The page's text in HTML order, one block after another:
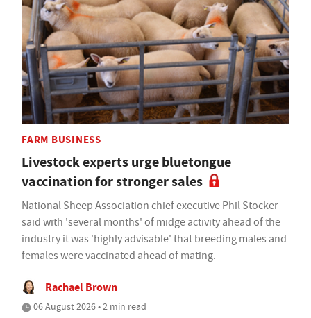
FARM BUSINESS
Livestock experts urge bluetongue
vaccination for stronger sales
National Sheep Association chief executive Phil Stocker
said with 'several months' of midge activity ahead of the
industry it was 'highly advisable' that breeding males and
females were vaccinated ahead of mating.
Rachael Brown
06 August 2026 • 2 min read